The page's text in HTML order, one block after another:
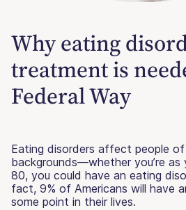
Why eating
treatment is
Federal Way
Eating disorders affect people of
backgrounds—whether you’re
80, you could have an eating
fact, 9% of Americans will have
some point in their lives.